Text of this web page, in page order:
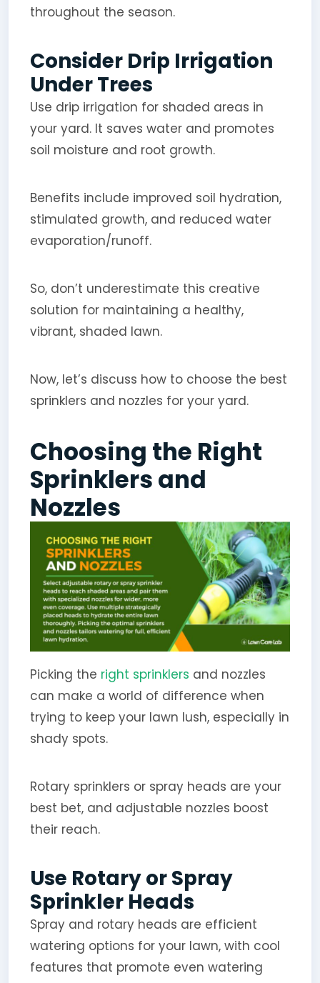
throughout the season.
Consider Drip Irrigation
Under Trees
Use drip irrigation for shaded areas in
your yard. It saves water and promotes
soil moisture and root growth.
Benefits include improved soil hydration,
stimulated growth, and reduced water
evaporation/runoff.
So, don’t underestimate this creative
solution for maintaining a healthy,
vibrant, shaded lawn.
Now, let’s discuss how to choose the best
sprinklers and nozzles for your yard.
Choosing the Right
Sprinklers and
Nozzles
Picking the right sprinklers and nozzles
can make a world of difference when
trying to keep your lawn lush, especially in
shady spots.
Rotary sprinklers or spray heads are your
best bet, and adjustable nozzles boost
their reach.
Use Rotary or Spray
Sprinkler Heads
Spray and rotary heads are efficient
watering options for your lawn, with cool
features that promote even watering